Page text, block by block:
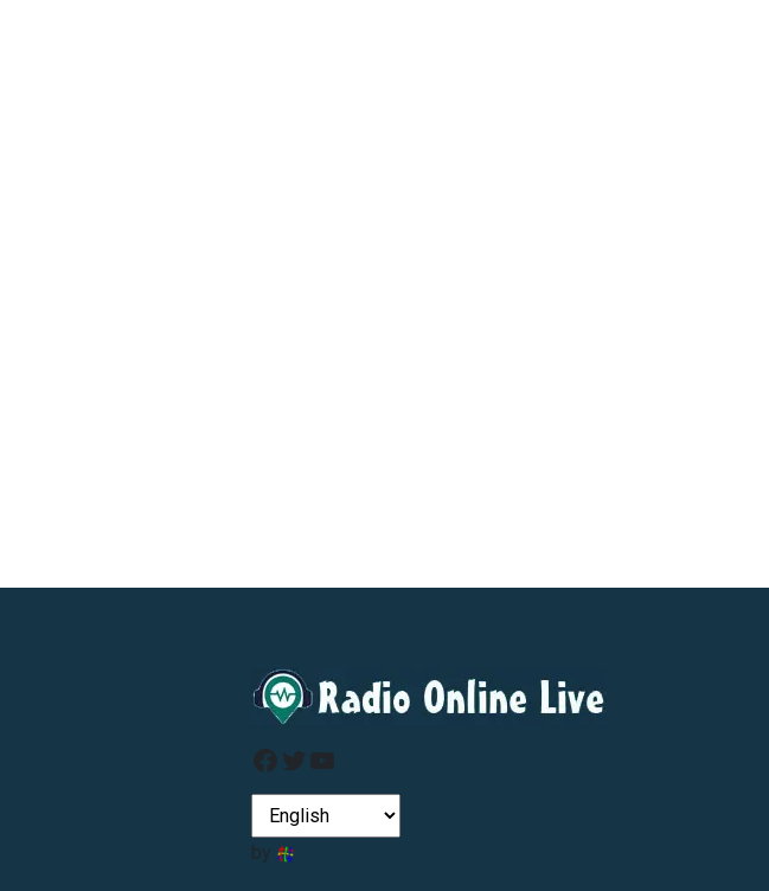
Facebook
Twitter
YouTube
by